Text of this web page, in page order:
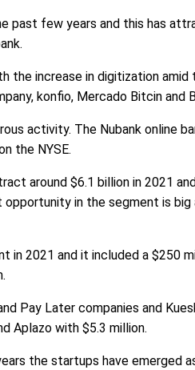
past few years and this has
the increase in digitization
konfio, Mercado Bitcin and
activity. The Nubank online
the NYSE.
around $6.1 billion in 2021
in the segment is
2021 and it included a $250
Pay Later companies and
Aplazo with $5.3 million.
the startups have emerged